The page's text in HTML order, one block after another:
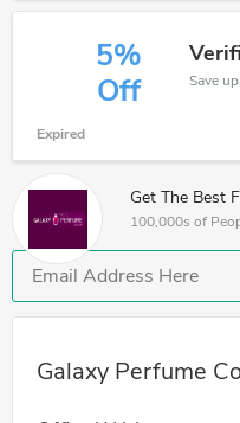
5%
Off
Expired
Get The Best
100,000s of
Galaxy Perfume